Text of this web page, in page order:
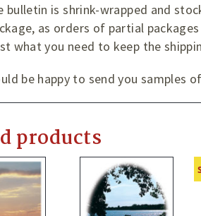
bulletin is shrink-wrapped and
as orders of partial
what you need to keep the
be happy to send you
products